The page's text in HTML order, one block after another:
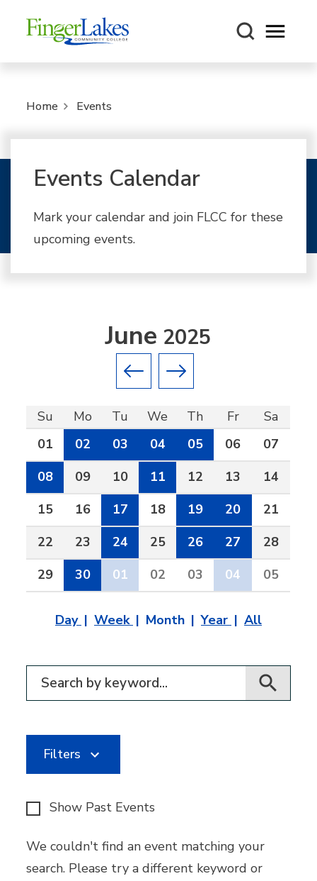
Open
Home Events
Events Calendar
Mark your calendar and join FLCC for these
upcoming events.
Previous month
Next month
June 2025
Su Mo Tu We Th Fr
Sa
01
02 03 04 05 06
07
08
09 10 11 12 13
14
15
16 17 18 19 20
21
22
23 24 25 26 27
28
29
30 01 02 03 04 05
Day Week Month Year All
Filter for events
Filters
Show Past Events
We couldn't find an event matching your
search. Please try a different keyword or